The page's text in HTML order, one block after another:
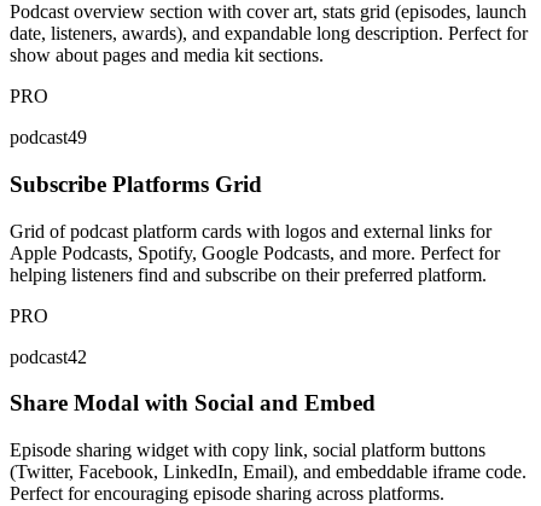
Podcast overview section with cover art, stats grid (episodes, launch
date, listeners, awards), and expandable long description. Perfect for
show about pages and media kit sections.
PRO
podcast49
Subscribe Platforms Grid
Grid of podcast platform cards with logos and external links for
Apple Podcasts, Spotify, Google Podcasts, and more. Perfect for
helping listeners find and subscribe on their preferred platform.
PRO
podcast42
Share Modal with Social and Embed
Episode sharing widget with copy link, social platform buttons
(Twitter, Facebook, LinkedIn, Email), and embeddable iframe code.
Perfect for encouraging episode sharing across platforms.